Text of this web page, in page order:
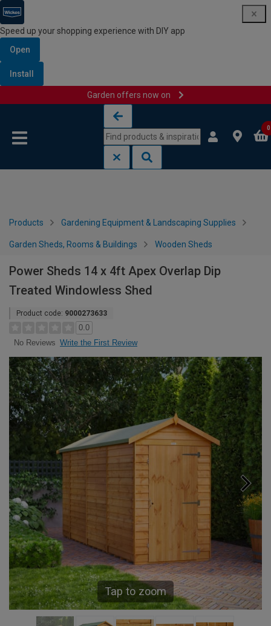
Speed up your shopping experience with DIY app
Open
Install
Garden offers now on
0
Products Gardening Equipment & Landscaping Supplies
Garden Sheds, Rooms & Buildings Wooden Sheds
Power Sheds 14 x 4ft Apex Overlap Dip
Treated Windowless Shed
Product code: 9000273633
0.0
No Reviews Write the First Review
Tap to zoom